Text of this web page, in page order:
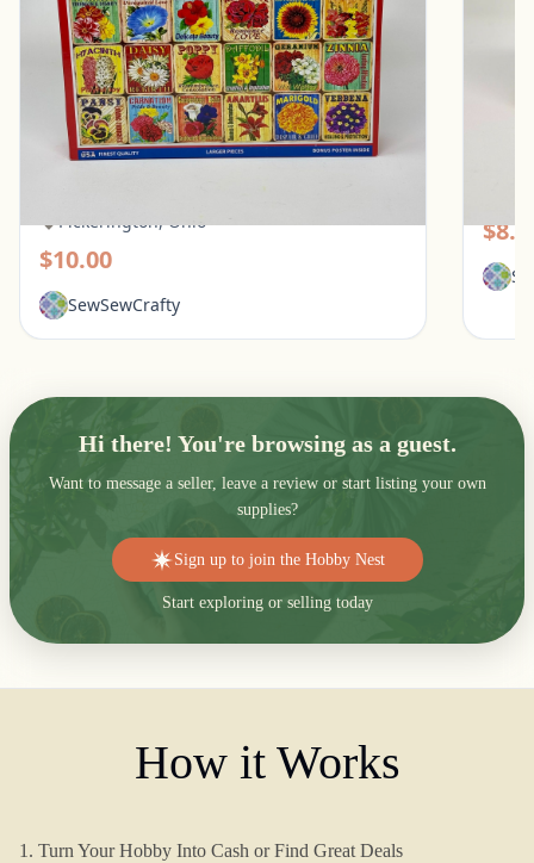
White Mountain 1000 Piece Puzzle - What
Pickerington, Ohio
$10.00
SewSewCrafty
Hi there! You're browsing as a guest.
Want to message a seller, leave a review or start listing your own
supplies?
Sign up to join the Hobby Nest
Start exploring or selling today
How it Works
1. Turn Your Hobby Into Cash or Find Great Deals